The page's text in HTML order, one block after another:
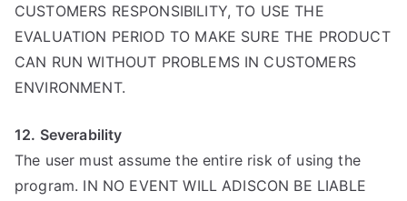
CUSTOMERS RESPONSIBILITY, TO USE THE
EVALUATION PERIOD TO MAKE SURE THE PRODUCT
CAN RUN WITHOUT PROBLEMS IN CUSTOMERS
ENVIRONMENT.
12. Severability
The user must assume the entire risk of using the
program. IN NO EVENT WILL ADISCON BE LIABLE